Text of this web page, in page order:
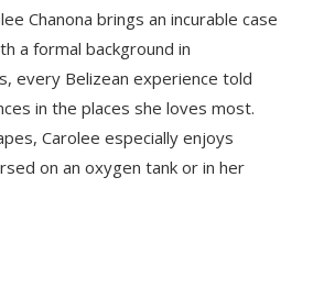
Chanona brings an incurable case
a formal background in
every Belizean experience told
in the places she loves most.
Carolee especially enjoys
on an oxygen tank or in her